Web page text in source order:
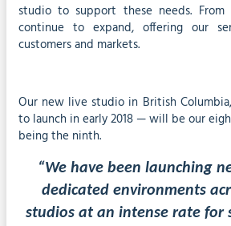
studio to support these needs.
continue to expand, offering our
customers and markets.
Our new live studio in British
to launch in early 2018 — will be our
being the ninth.
“We have been launching
dedicated environments
studios at an intense rate for